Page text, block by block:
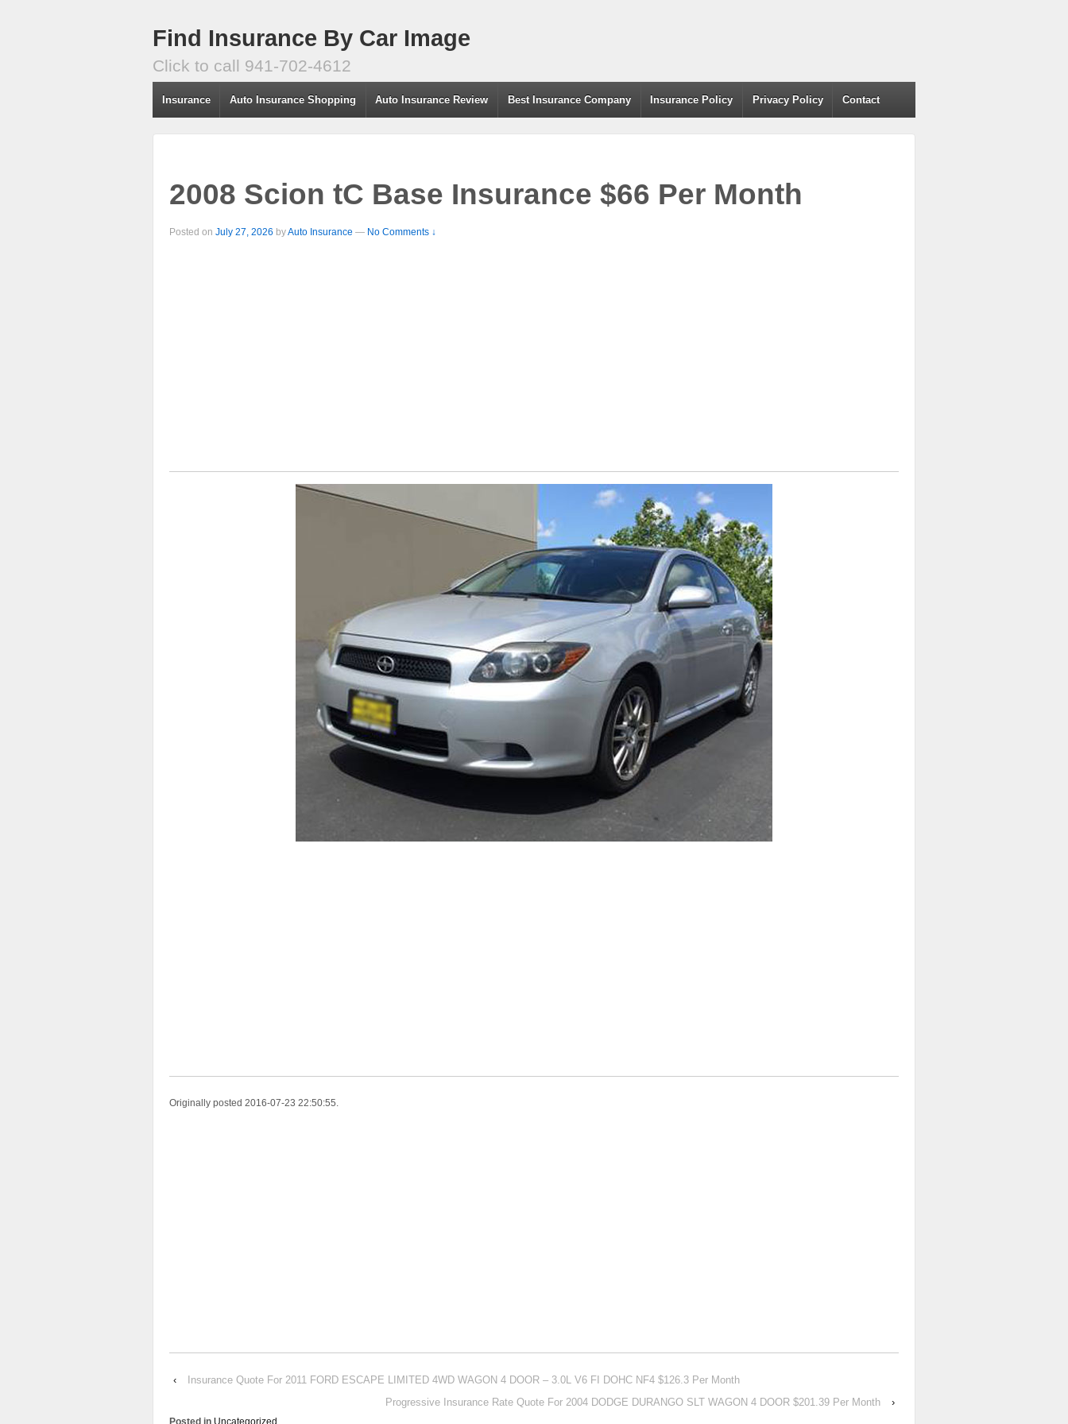
Find Insurance By Car Image
Click to call 941-702-4612
Insurance Auto Insurance Shopping Auto Insurance Review Best Insurance Company Insurance Policy Privacy Policy Contact
2008 Scion tC Base Insurance $66 Per Month
Posted on July 27, 2026 byAuto Insurance — No Comments ↓
Originally posted 2016-07-23 22:50:55.
‹
Insurance Quote For 2011 FORD ESCAPE LIMITED 4WD WAGON 4 DOOR – 3.0L V6 FI DOHC NF4 $126.3 Per Month
Progressive Insurance Rate Quote For 2004 DODGE DURANGO SLT WAGON 4 DOOR $201.39 Per Month
›
Posted in Uncategorized